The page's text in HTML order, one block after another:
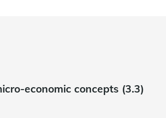
economic concepts (3.3)